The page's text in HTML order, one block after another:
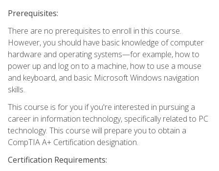
Prerequisites:
There are no prerequisites to enroll in this course.
However, you should have basic knowledge of computer
hardware and operating systems—for example, how to
power up and log on to a machine, how to use a mouse
and keyboard, and basic Microsoft Windows navigation
skills.
This course is for you if you're interested in pursuing a
career in information technology, specifically related to PC
technology. This course will prepare you to obtain a
CompTIA A+ Certification designation.
Certification Requirements: